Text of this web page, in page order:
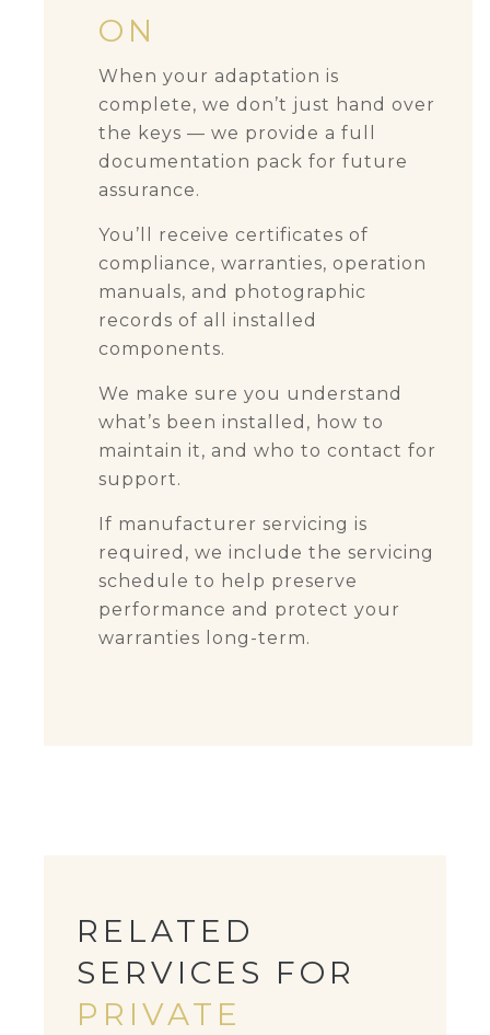
ON
When your adaptation is
complete, we don’t just hand over
the keys — we provide a full
documentation pack for future
assurance.
You’ll receive certificates of
compliance, warranties, operation
manuals, and photographic
records of all installed
components.
We make sure you understand
what’s been installed, how to
maintain it, and who to contact for
support.
If manufacturer servicing is
required, we include the servicing
schedule to help preserve
performance and protect your
warranties long-term.
RELATED
SERVICES FOR
PRIVATE